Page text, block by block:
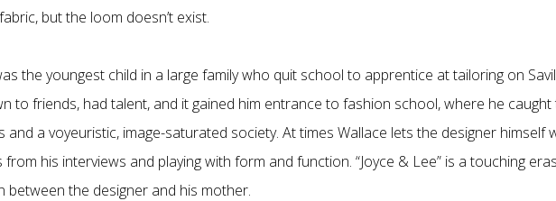
but the loom doesn’t exist.
the youngest child in a large family who quit school to apprentice at tailoring on
to friends, had talent, and it gained him entrance to fashion school, where he caught
and a voyeuristic, image-saturated society. At times Wallace lets the designer himself
his interviews and playing with form and function. “Joyce & Lee” is a touching
between the designer and his mother.